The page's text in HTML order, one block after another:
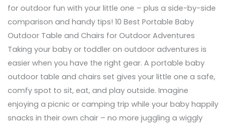
for outdoor fun with your little one – plus a side-by-side
comparison and handy tips! 10 Best Portable Baby
Outdoor Table and Chairs for Outdoor Adventures
Taking your baby or toddler on outdoor adventures is
easier when you have the right gear. A portable baby
outdoor table and chairs set gives your little one a safe,
comfy spot to sit, eat, and play outside. Imagine
enjoying a picnic or camping trip while your baby happily
snacks in their own chair – no more juggling a wiggly